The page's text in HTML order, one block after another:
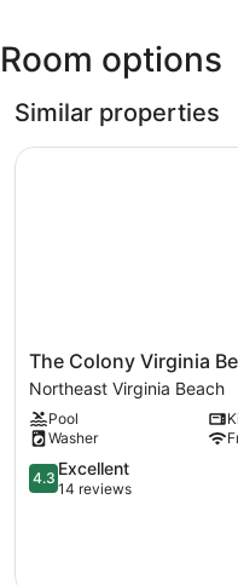
Intl.)
Room options
Similar properties
The
Colony
Virginia
Beach
by
TripForth
Northeast
The Colony Virginia
Northeast Virginia Beach
Pool
Washer
4.3
out
4.3 Excellent
14 reviews
The Colony Virginia